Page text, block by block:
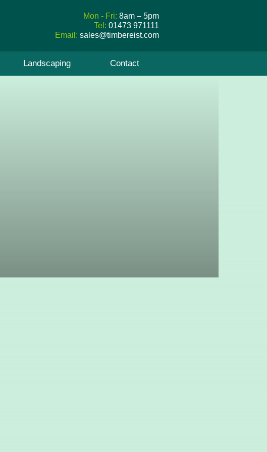
Mon - Fri: 8am – 5pm
Tel: 01473 971111
Email:sales@timbereist.com
Landscaping Contact